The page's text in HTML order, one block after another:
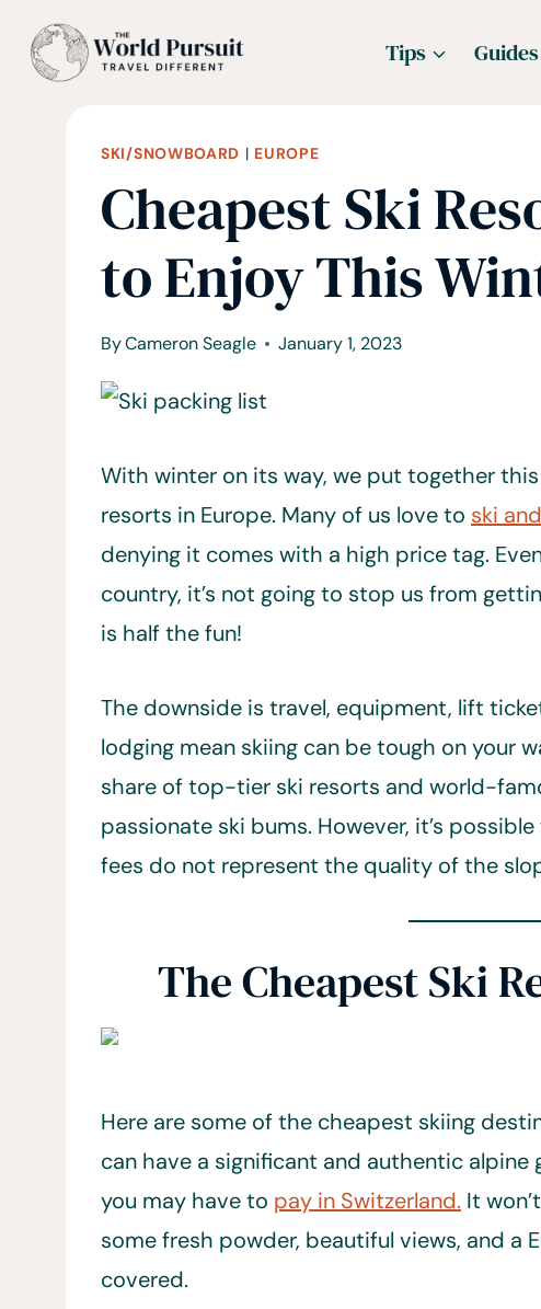
Tips Guides
SKI/SNOWBOARD | EUROPE
Cheapest Ski
to Enjoy This
ByCameron Seagle January 1, 2023
With winter on its way, we put together
resorts in Europe. Many of us love to ski
denying it comes with a high price tag.
country, it’s not going to stop us from
is half the fun!
The downside is travel, equipment, lift
lodging mean skiing can be tough on your
share of top-tier ski resorts and world-
passionate ski bums. However, it’s
fees do not represent the quality of the
The Cheapest Ski
Here are some of the cheapest skiing
can have a significant and authentic
you may have to pay in Switzerland. It
some fresh powder, beautiful views, and a
covered.